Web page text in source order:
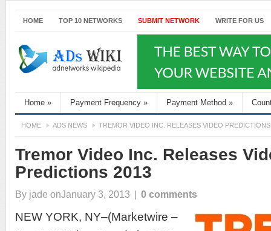
HOME TOP 10 NETWORKS SUBMIT NETWORK WRITE FOR US
Home » Payment Frequency » Payment Method »
HOME ADS NEWS TREMOR VIDEO INC. RELEASES VIDEO
Tremor Video Inc. Releases
Predictions 2013
By jade onJanuary 3, 2013 0 comments
NEW YORK, NY–(Marketwire –